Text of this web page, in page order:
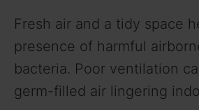
Fresh air and a tidy space
presence of harmful
bacteria. Poor ventilation
germ-filled air lingering